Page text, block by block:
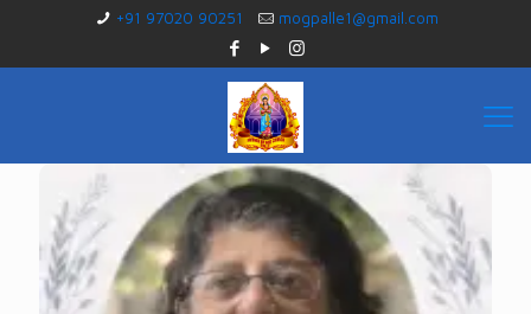
+91 97020 90251 mogpalle1@gmail.com